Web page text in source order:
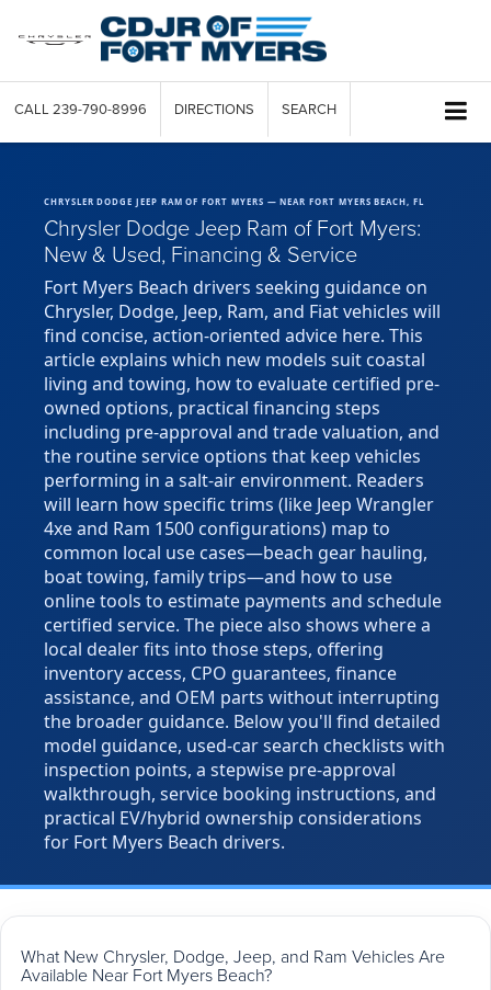
CALL 239-790-8996 DIRECTIONS SEARCH
CHRYSLER DODGE JEEP RAM OF FORT MYERS — NEAR FORT MYERS BEACH, FL
Chrysler Dodge Jeep Ram of Fort Myers:
New & Used, Financing & Service
Fort Myers Beach drivers seeking guidance on
Chrysler, Dodge, Jeep, Ram, and Fiat vehicles will
find concise, action-oriented advice here. This
article explains which new models suit coastal
living and towing, how to evaluate certified pre-
owned options, practical financing steps
including pre-approval and trade valuation, and
the routine service options that keep vehicles
performing in a salt-air environment. Readers
will learn how specific trims (like Jeep Wrangler
4xe and Ram 1500 configurations) map to
common local use cases—beach gear hauling,
boat towing, family trips—and how to use
online tools to estimate payments and schedule
certified service. The piece also shows where a
local dealer fits into those steps, offering
inventory access, CPO guarantees, finance
assistance, and OEM parts without interrupting
the broader guidance. Below you'll find detailed
model guidance, used-car search checklists with
inspection points, a stepwise pre-approval
walkthrough, service booking instructions, and
practical EV/hybrid ownership considerations
for Fort Myers Beach drivers.
What New Chrysler, Dodge, Jeep, and Ram Vehicles Are
Available Near Fort Myers Beach?